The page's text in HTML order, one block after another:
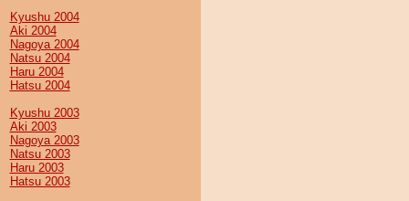
Kyushu 2004
Aki 2004
Nagoya 2004
Natsu 2004
Haru 2004
Hatsu 2004
Kyushu 2003
Aki 2003
Nagoya 2003
Natsu 2003
Haru 2003
Hatsu 2003